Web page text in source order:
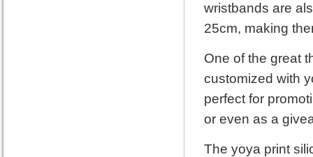
wristbands are
25cm, making
One of the great
customized with
perfect for
or even as a
The yoya print